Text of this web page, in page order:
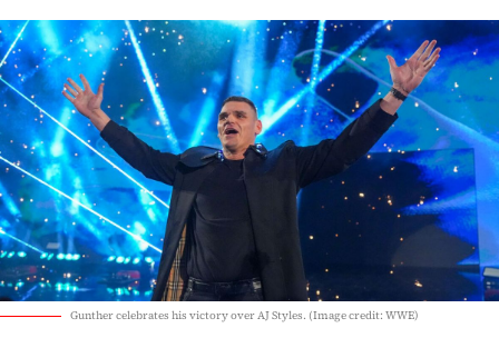
Gunther celebrates his victory over AJ Styles. (Image credit: WWE)